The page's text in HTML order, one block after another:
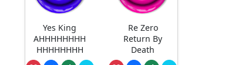
Yes King
AHHHHHHHH
HHHHHHHH
Re Zero
Return By
Death